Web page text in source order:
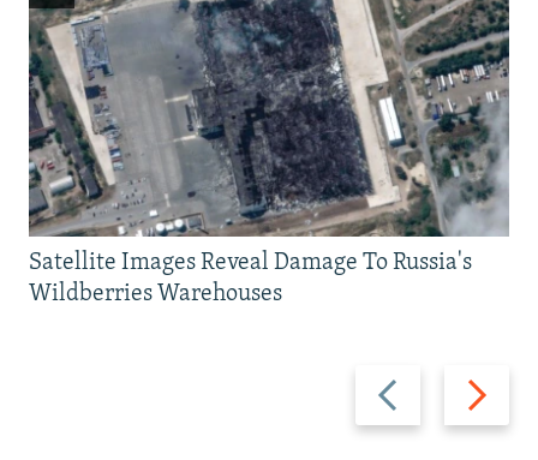
Previous
slide
Next
slide
Satellite Images Reveal Damage To Russia's
Wildberries Warehouses